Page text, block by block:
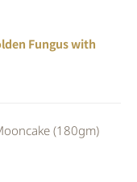
Fungus with
(180gm)